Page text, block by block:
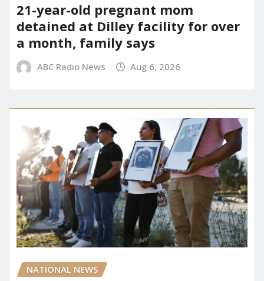
21-year-old pregnant mom
detained at Dilley facility for over
a month, family says
ABC Radio News Aug 6, 2026
NATIONAL NEWS